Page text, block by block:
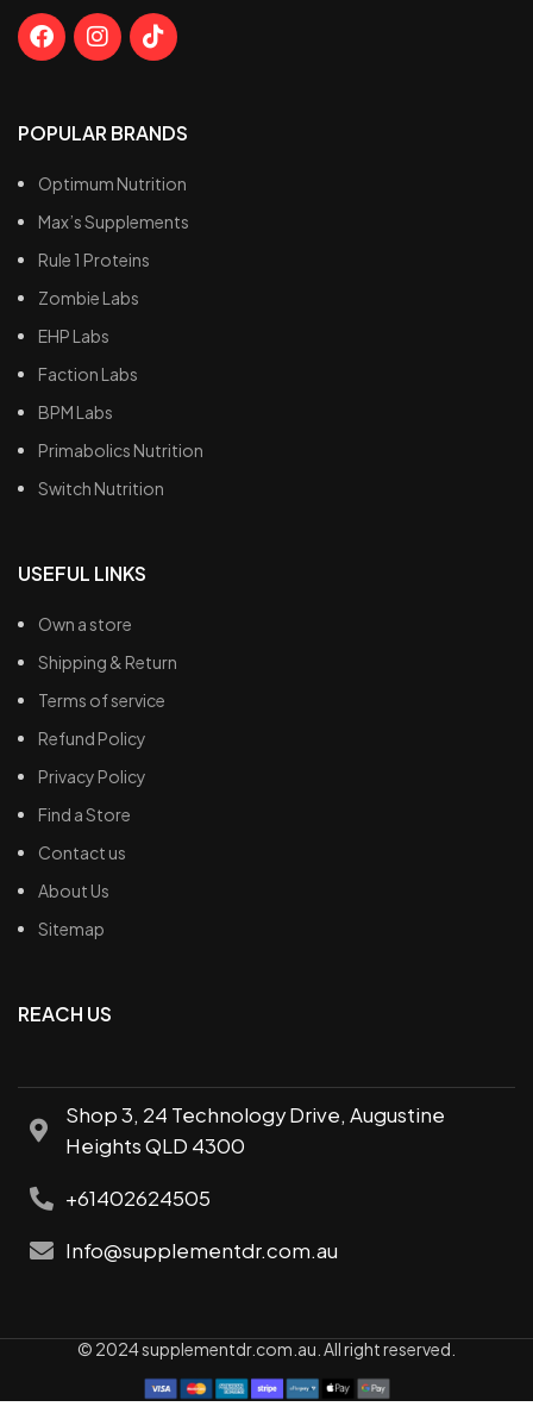
POPULAR BRANDS
Optimum Nutrition
Max’s Supplements
Rule 1 Proteins
Zombie Labs
EHP Labs
Faction Labs
BPM Labs
Primabolics Nutrition
Switch Nutrition
USEFUL LINKS
Own a store
Shipping & Return
Terms of service
Refund Policy
Privacy Policy
Find a Store
Contact us
About Us
Sitemap
REACH US
Shop 3, 24 Technology Drive, Augustine
Heights QLD 4300
+61402624505
Info@supplementdr.com.au
© 2024 supplementdr.com.au. All right reserved.